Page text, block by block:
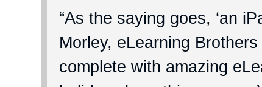
“As the saying goes, ‘an
Morley, eLearning
complete with amazing